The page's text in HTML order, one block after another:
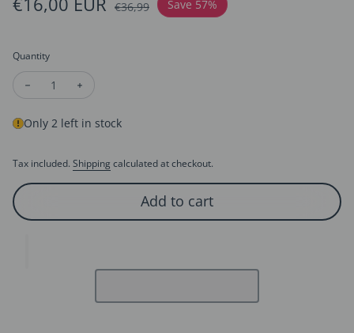
€36,99 Save 57%
Quantity
Decrease quantity for Unique Screw Design Silver Ear Studs
Only 2 left in stock
Tax included. Shipping calculated at checkout.
Add to cart